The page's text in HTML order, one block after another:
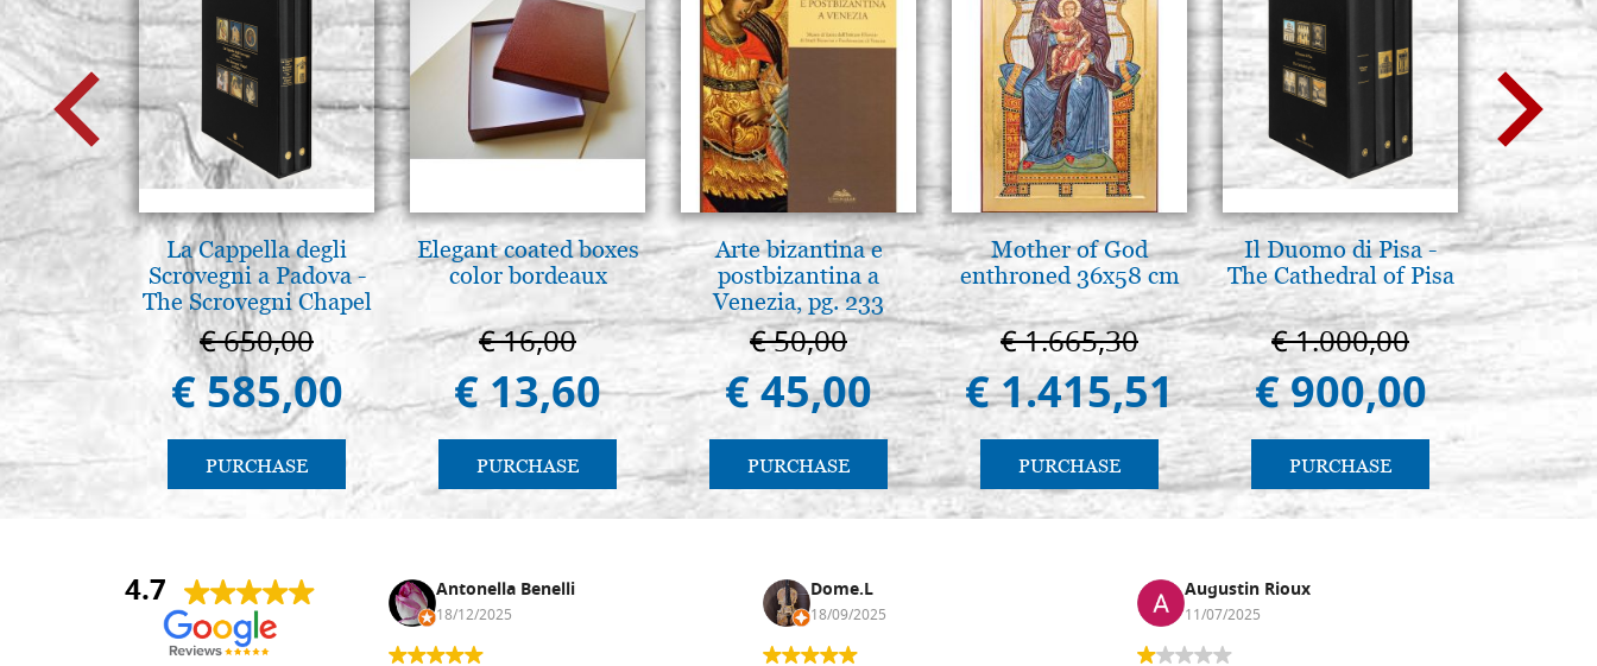
La Cappella degli
Scrovegni a Padova -
The Scrovegni Chapel
in Padua
€ 650,00
€ 585,00
PURCHASE
Elegant coated boxes
color bordeaux
€ 16,00
€ 13,60
PURCHASE
Arte bizantina e
postbizantina a
Venezia, pg. 233
€ 50,00
€ 45,00
PURCHASE
Mother of God
enthroned 36x58 cm
€ 1.665,30
€ 1.415,51
PURCHASE
Il Duomo di Pisa -
The Cathedral of Pisa
€ 1.000,00
€ 900,00
PURCHASE
€
4.7
Nina DraguÅ¡ica Antonella Benelli
18/12/2025
Dome.L
18/09/2025
Augustin Rioux
11/07/2025